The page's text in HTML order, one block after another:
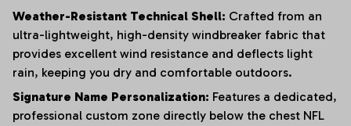
Weather-Resistant Technical Shell: Crafted from an
ultra-lightweight, high-density windbreaker fabric that
provides excellent wind resistance and deflects light
rain, keeping you dry and comfortable outdoors.
Signature Name Personalization: Features a dedicated,
professional custom zone directly below the chest NFL